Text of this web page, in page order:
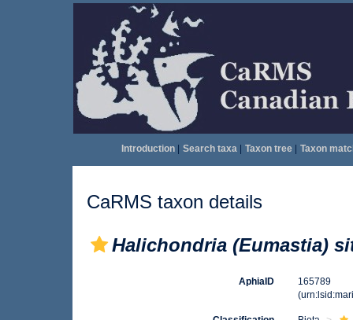
Introduction| Search taxa| Taxon tree| Taxon
CaRMS taxon details
Halichondria (Eumastia)
AphiaID
165789